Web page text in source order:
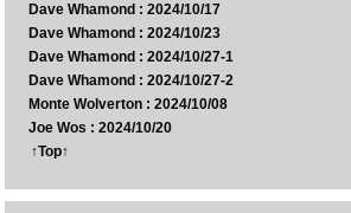
Dave Whamond : 2024/10/17
Dave Whamond : 2024/10/23
Dave Whamond : 2024/10/27-1
Dave Whamond : 2024/10/27-2
Monte Wolverton : 2024/10/08
Joe Wos : 2024/10/20
↑Top↑